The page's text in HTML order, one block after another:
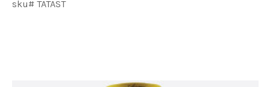
sku# TATAST